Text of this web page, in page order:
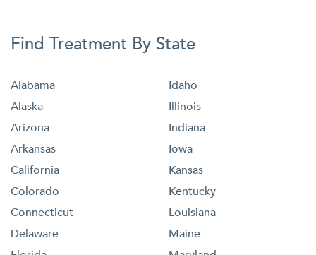
Find Treatment By State
Alabama
Alaska
Arizona
Arkansas
California
Colorado
Connecticut
Delaware
Idaho
Illinois
Indiana
Iowa
Kansas
Kentucky
Louisiana
Maine